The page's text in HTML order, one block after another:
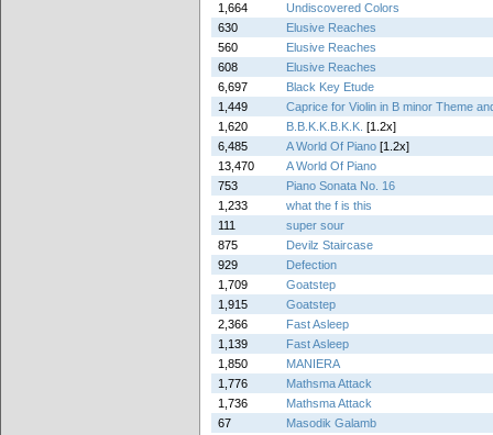
1,664
Undiscovered Colors
630
Elusive Reaches
560
Elusive Reaches
608
Elusive Reaches
6,697
Black Key Etude
1,449
Caprice for Violin in B minor Theme
1,620
B.B.K.K.B.K.K. [1.2x]
6,485
A World Of Piano [1.2x]
13,470
A World Of Piano
753
Piano Sonata No. 16
1,233
what the f is this
111
super sour
875
Devilz Staircase
929
Defection
1,709
Goatstep
1,915
Goatstep
2,366
Fast Asleep
1,139
Fast Asleep
1,850
MANIERA
1,776
Mathsma Attack
1,736
Mathsma Attack
67
Masodik Galamb